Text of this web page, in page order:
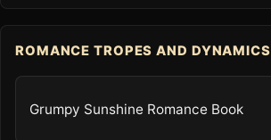
ROMANCE TROPES AND DYNAMICS
Grumpy Sunshine Romance Book